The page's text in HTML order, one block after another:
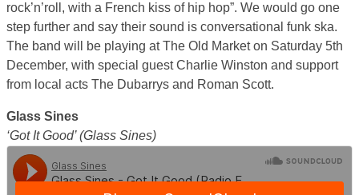
rock’n’roll, with a French kiss of hip hop”. We would go one
step further and say their sound is conversational funk ska.
The band will be playing at The Old Market on Saturday 5th
December, with special guest Charlie Winston and support
from local acts The Dubarrys and Roman Scott.
Glass Sines
‘Got It Good’ (Glass Sines)